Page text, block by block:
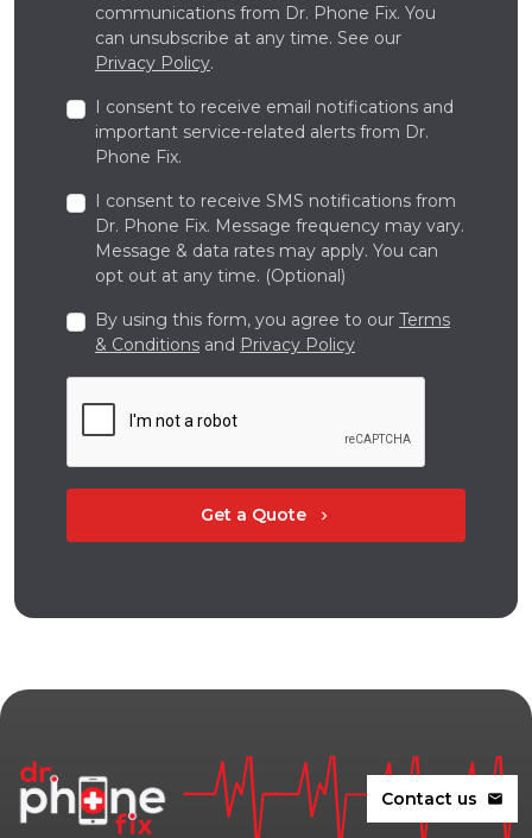
communications from Dr. Phone Fix. You
can unsubscribe at any time. See our
Privacy Policy.
I consent to receive email notifications and
important service-related alerts from Dr.
Phone Fix.
I consent to receive SMS notifications from
Dr. Phone Fix. Message frequency may vary.
Message & data rates may apply. You can
opt out at any time. (Optional)
By using this form, you agree to our Terms
& Conditions and Privacy Policy
Get a Quote chevron_right
Contact us mail